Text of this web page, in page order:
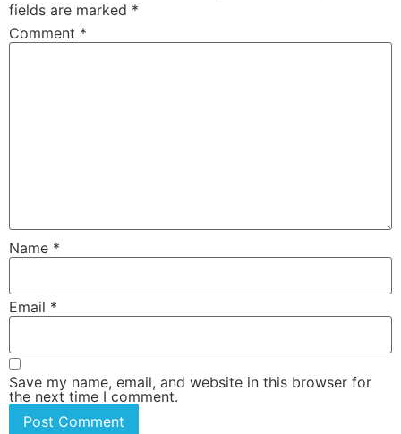
fields are marked *
Comment *
Name *
Email *
Save my name, email, and website in this browser for
the next time I comment.